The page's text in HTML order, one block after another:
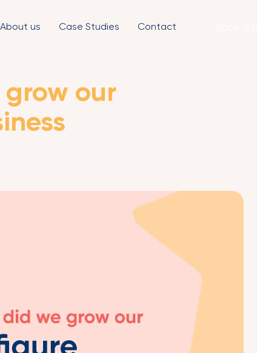
About us Case Studies Contact
our